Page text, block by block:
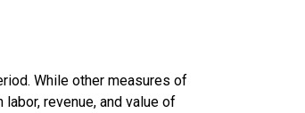
While other measures of
revenue, and value of